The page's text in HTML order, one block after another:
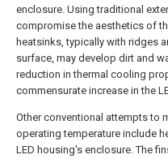
enclosure. Using traditional
compromise the aesthetics of
heatsinks, typically with ridges
surface, may develop dirt and
reduction in thermal cooling
commensurate increase in the
Other conventional attempts to
operating temperature include
LED housing's enclosure. The